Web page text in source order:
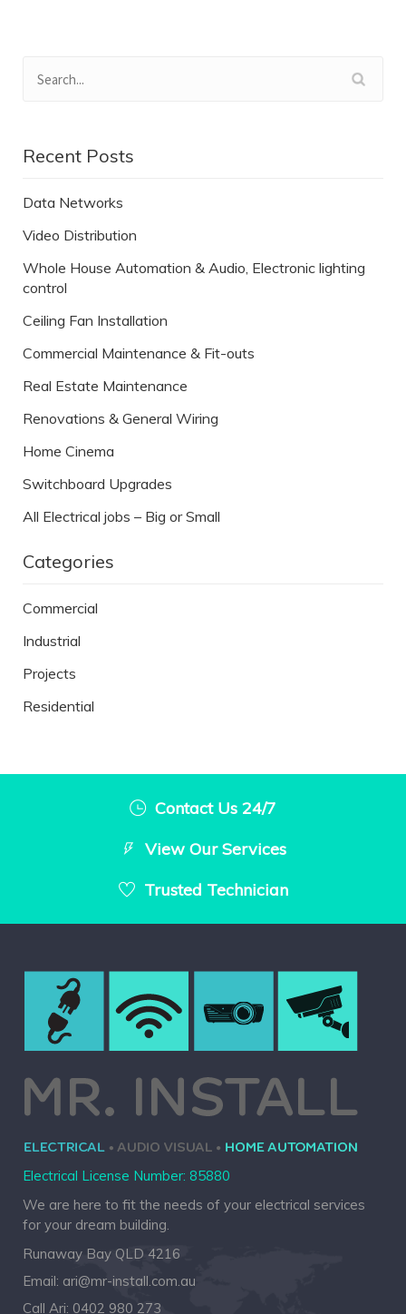
Recent Posts
Data Networks
Video Distribution
Whole House Automation & Audio, Electronic lighting
control
Ceiling Fan Installation
Commercial Maintenance & Fit-outs
Real Estate Maintenance
Renovations & General Wiring
Home Cinema
Switchboard Upgrades
All Electrical jobs – Big or Small
Categories
Commercial
Industrial
Projects
Residential
Contact Us 24/7
View Our Services
Trusted Technician
Electrical License Number: 85880
We are here to fit the needs of your electrical services
for your dream building.
Runaway Bay QLD 4216
Email: ari@mr-install.com.au
Call Ari: 0402 980 273